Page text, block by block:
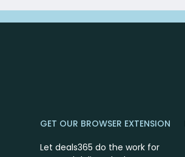
GET OUR BROWSER EXTENSION
Let deals365 do the work for